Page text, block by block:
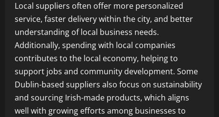
Local suppliers often offer more personalized
service, faster delivery within the city, and better
understanding of local business needs.
Additionally, spending with local companies
contributes to the local economy, helping to
support jobs and community development. Some
Dublin-based suppliers also focus on sustainability
and sourcing Irish-made products, which aligns
well with growing efforts among businesses to